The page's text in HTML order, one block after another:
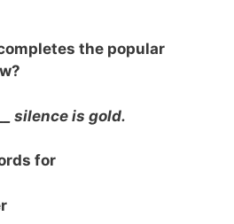
the popular
silence is gold.
for